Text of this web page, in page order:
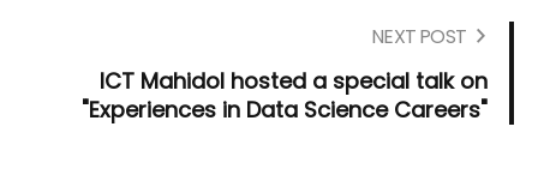
NEXT POST
ICT Mahidol hosted a special talk on
"Experiences in Data Science Careers"